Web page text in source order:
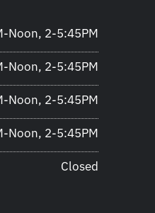
Noon, 2-5:45PM
Noon, 2-5:45PM
Noon, 2-5:45PM
Noon, 2-5:45PM
Closed